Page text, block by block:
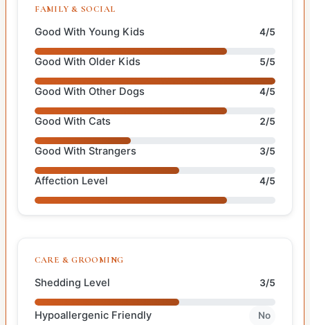
FAMILY & SOCIAL
Good With Young Kids 4/5
Good With Older Kids 5/5
Good With Other Dogs 4/5
Good With Cats 2/5
Good With Strangers 3/5
Affection Level 4/5
CARE & GROOMING
Shedding Level 3/5
Hypoallergenic Friendly No